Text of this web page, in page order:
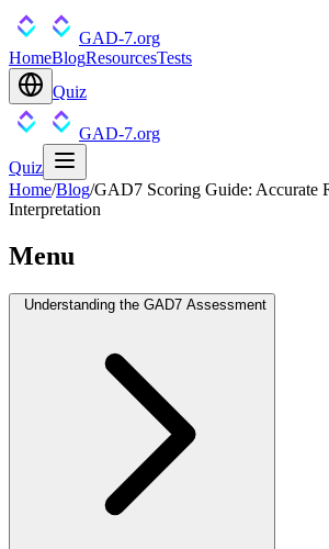
GAD-7.org
HomeBlogResourcesTests
Quiz
GAD-7.org
Quiz
Home/Blog/GAD7 Scoring Guide: Accurate
Interpretation
Menu
Understanding the GAD7 Assessment